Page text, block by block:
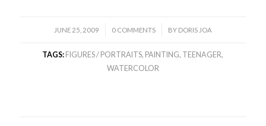
JUNE 25, 2009
/ 0 COMMENTS
/ BY DORIS JOA
TAGS: FIGURES / PORTRAITS, PAINTING, TEENAGER,
WATERCOLOR